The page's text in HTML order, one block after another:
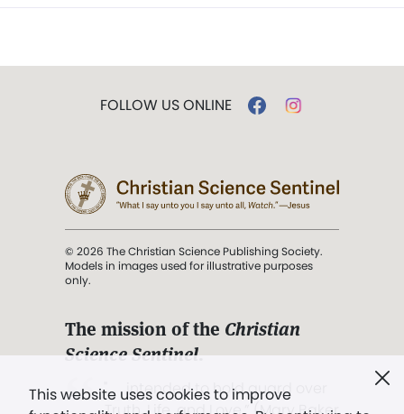
This website uses cookies to improve
FOLLOW US ONLINE
© 2026 The Christian Science Publishing Society.
Models in images used for illustrative purposes
only.
The mission of the Christian
Science Sentinel.
". . . intended to hold guard over
Truth, Life, and Love.” (Mary Baker